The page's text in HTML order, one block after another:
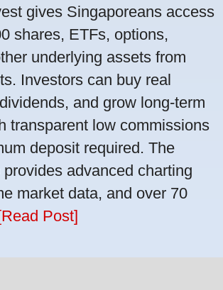
gives Singaporeans access
shares, ETFs, options,
underlying assets from
Investors can buy real
and grow long-term
transparent low commissions
deposit required. The
advanced charting
market data, and over 70
Post]